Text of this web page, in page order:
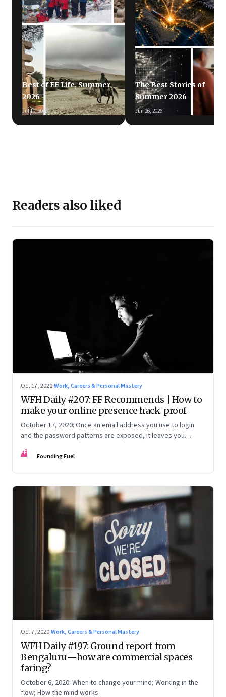
Best of FF Life, Summer
2026
Jul 10, 2026
The Best Stories of
Summer 2026
Jun 26, 2026
Readers also liked
Oct 17, 2020·Work, Careers & Personal Mastery
WFH Daily #207: FF Recommends | How to
make your online presence hack-proof
October 17, 2020: Once an email address you use to login
and the password patterns are exposed, it leaves you
FF Founding Fuel
Oct 7, 2020·Work, Careers & Personal Mastery
WFH Daily #197: Ground report from
Bengaluru—how are commercial spaces
faring?
October 6, 2020: When to change your mind; Working in the
flow; How the mind works